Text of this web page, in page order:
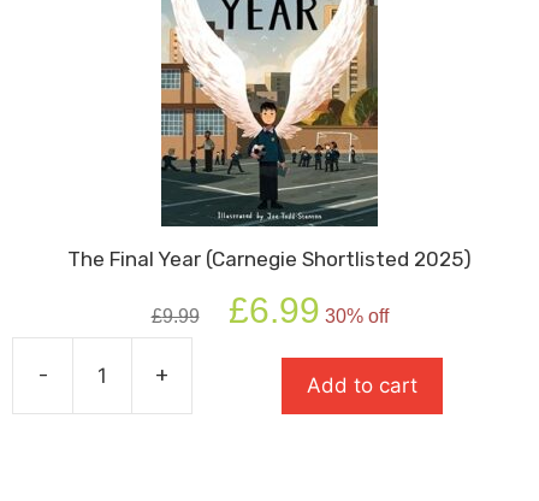
The Final Year (Carnegie Shortlisted 2025)
£9.99
Original
price
£6.99 price
is:
£6.99.
30% off
-
Final
+ Add to cart